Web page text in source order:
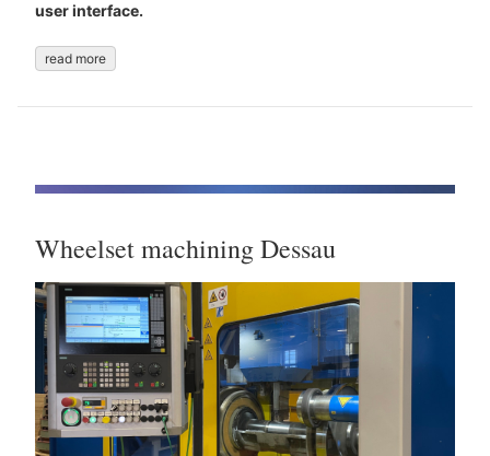
user interface.
read more
Wheelset machining Dessau